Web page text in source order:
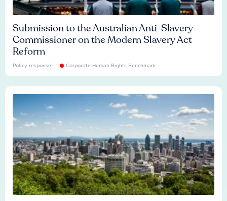
Submission to the Australian Anti-Slavery
Commissioner on the Modern Slavery Act
Reform
Policy response Corporate Human Rights Benchmark